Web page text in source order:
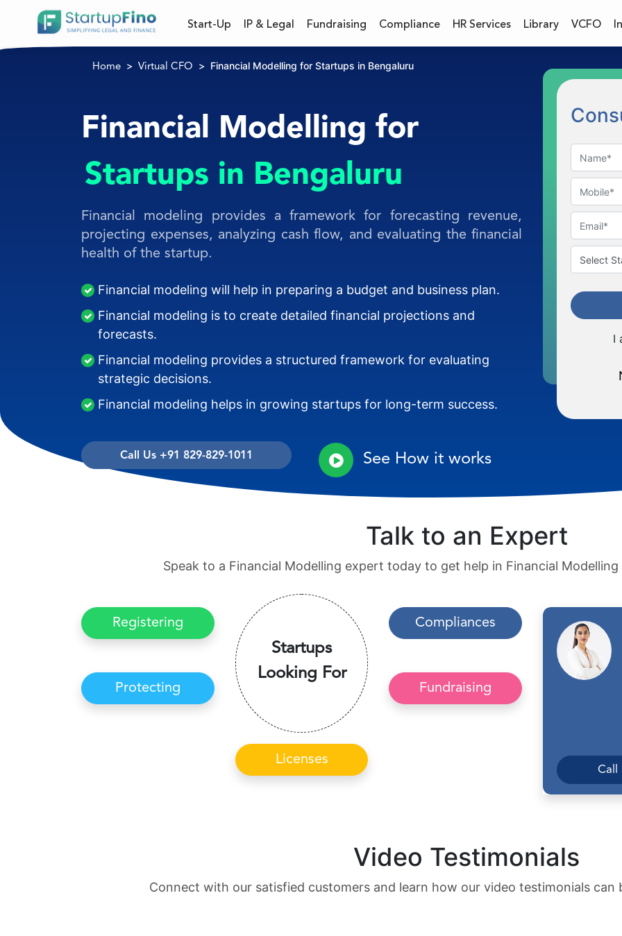
Start-Up IP & Legal Fundraising Compliance HR Services Library VCFO
Home Virtual CFO Financial Modelling for Startups in Bengaluru
Financial Modelling for
Startups in Bengaluru
Financial modeling provides a framework for forecasting revenue,
projecting expenses, analyzing cash flow, and evaluating the financial
health of the startup.
Financial modeling will help in preparing a budget and business plan.
Financial modeling is to create detailed financial projections and
forecasts.
Financial modeling provides a structured framework for evaluating
strategic decisions.
Financial modeling helps in growing startups for long-term success.
Call Us +91 829-829-1011 See How it works
I
Talk to an Expert
Speak to a Financial Modelling expert today to get help in Financial
Registering
Protecting
Startups
Looking For
Compliances
Fundraising
Licenses
Call
Video Testimonials
Connect with our satisfied customers and learn how our video testimonials can